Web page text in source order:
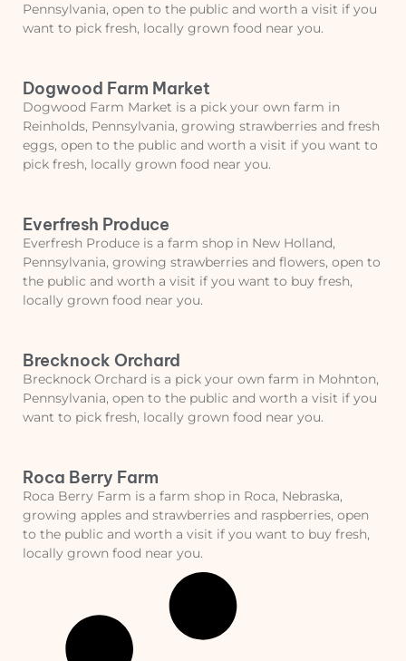
Pennsylvania, open to the public and worth a visit if you
want to pick fresh, locally grown food near you.
Dogwood Farm Market
Dogwood Farm Market is a pick your own farm in
Reinholds, Pennsylvania, growing strawberries and fresh
eggs, open to the public and worth a visit if you want to
pick fresh, locally grown food near you.
Everfresh Produce
Everfresh Produce is a farm shop in New Holland,
Pennsylvania, growing strawberries and flowers, open to
the public and worth a visit if you want to buy fresh,
locally grown food near you.
Brecknock Orchard
Brecknock Orchard is a pick your own farm in Mohnton,
Pennsylvania, open to the public and worth a visit if you
want to pick fresh, locally grown food near you.
Roca Berry Farm
Roca Berry Farm is a farm shop in Roca, Nebraska,
growing apples and strawberries and raspberries, open
to the public and worth a visit if you want to buy fresh,
locally grown food near you.